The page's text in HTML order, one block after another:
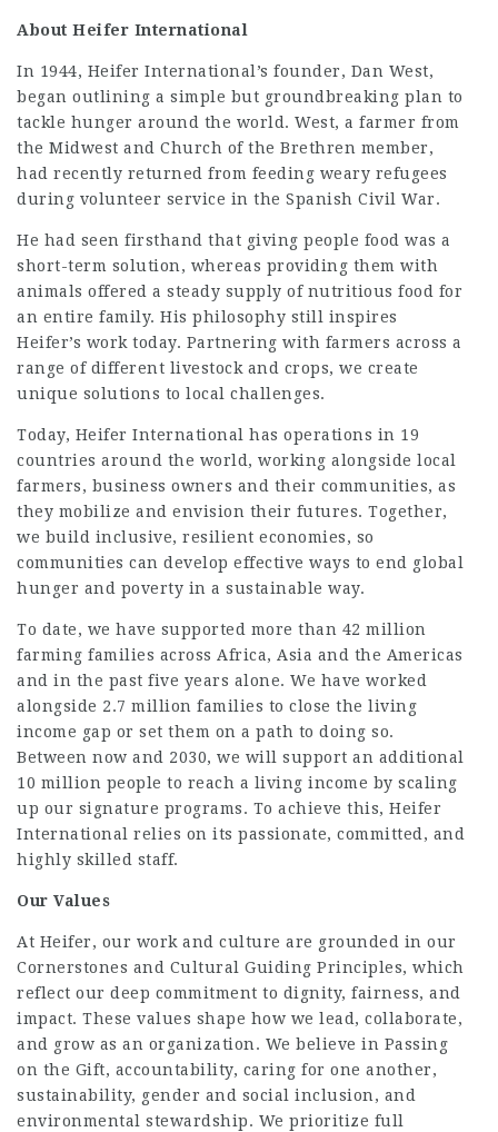
About Heifer International
In 1944, Heifer International’s founder, Dan West,
began outlining a simple but groundbreaking plan to
tackle hunger around the world. West, a farmer from
the Midwest and Church of the Brethren member,
had recently returned from feeding weary refugees
during volunteer service in the Spanish Civil War.
He had seen firsthand that giving people food was a
short-term solution, whereas providing them with
animals offered a steady supply of nutritious food for
an entire family. His philosophy still inspires
Heifer’s work today. Partnering with farmers across a
range of different livestock and crops, we create
unique solutions to local challenges.
Today, Heifer International has operations in 19
countries around the world, working alongside local
farmers, business owners and their communities, as
they mobilize and envision their futures. Together,
we build inclusive, resilient economies, so
communities can develop effective ways to end global
hunger and poverty in a sustainable way.
To date, we have supported more than 42 million
farming families across Africa, Asia and the Americas
and in the past five years alone. We have worked
alongside 2.7 million families to close the living
income gap or set them on a path to doing so.
Between now and 2030, we will support an additional
10 million people to reach a living income by scaling
up our signature programs. To achieve this, Heifer
International relies on its passionate, committed, and
highly skilled staff.
Our Values
At Heifer, our work and culture are grounded in our
Cornerstones and Cultural Guiding Principles, which
reflect our deep commitment to dignity, fairness, and
impact. These values shape how we lead, collaborate,
and grow as an organization. We believe in Passing
on the Gift, accountability, caring for one another,
sustainability, gender and social inclusion, and
environmental stewardship. We prioritize full